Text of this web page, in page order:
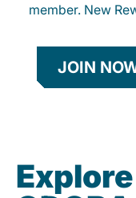
member. New
JOIN